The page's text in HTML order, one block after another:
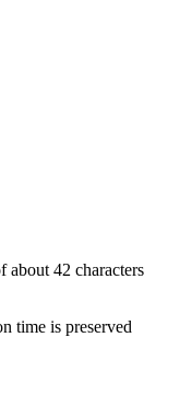
about 42 characters
time is preserved